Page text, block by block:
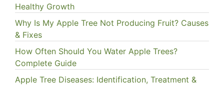
Healthy Growth
Why Is My Apple Tree Not Producing Fruit? Causes
& Fixes
How Often Should You Water Apple Trees?
Complete Guide
Apple Tree Diseases: Identification, Treatment &